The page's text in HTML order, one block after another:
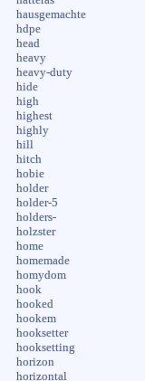
hausgemachte
hdpe
head
heavy
heavy-duty
hide
high
highest
highly
hill
hitch
hobie
holder
holder-5
holders-
holzster
home
homemade
homydom
hook
hooked
hookem
hooksetter
hooksetting
horizon
horizontal